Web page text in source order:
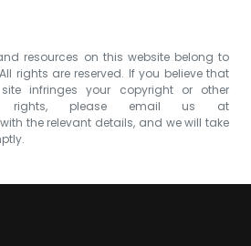
resources on this website belong to
rights are reserved. If you believe that
infringes your copyright or other
rights, please email us at
with the relevant details, and we will take